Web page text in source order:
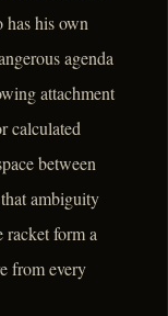
his own
agenda
attachment
calculated
between
ambiguity
racket form a
from every